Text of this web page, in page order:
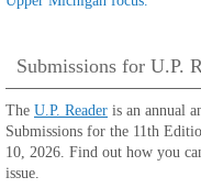
Submissions for U.P.
The U.P. Reader is an annual
Submissions for the 11th
10, 2026. Find out how you
issue.